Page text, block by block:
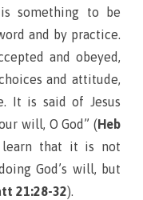
something to be
and by practice.
and obeyed,
and attitude,
It is said of Jesus
will, O God” ( Heb
learn that it is not
God’s will, but
21:28-32).